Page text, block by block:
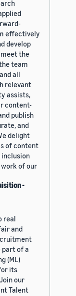
effectively
develop
the
team
all
relevant
assists,
content-
publish
and
delight
of content
inclusion
of our
-
real
and
part of a
(ML)
its
our
Talent